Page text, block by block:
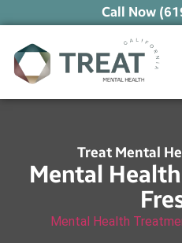
Call Now
Treat Mental
Mental
Mental Health